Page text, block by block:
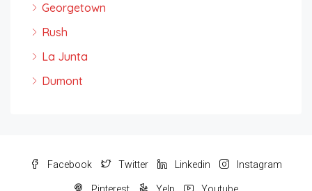
Georgetown
Rush
La Junta
Dumont
Facebook Twitter Linkedin Instagram